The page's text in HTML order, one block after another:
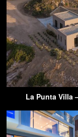
La Punta Villa